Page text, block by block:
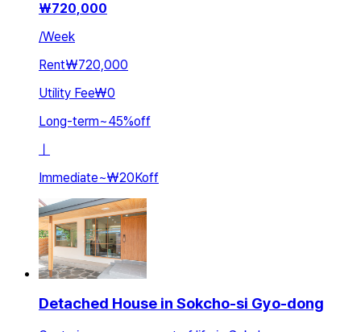
₩720,000
/Week
Rent₩720,000
Utility Fee₩0
Long-term~45%off
Immediate~₩20Koff
Detached House in Sokcho-si Gyo-dong